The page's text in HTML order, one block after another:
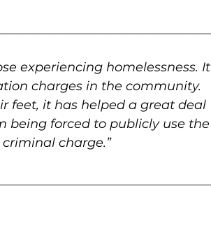
experiencing homelessness. It
charges in the community.
feet, it has helped a great deal
being forced to publicly use the
charge.”